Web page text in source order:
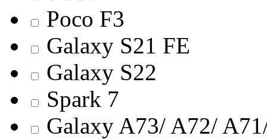
Poco F3
Galaxy S21 FE
Galaxy S22
Spark 7
Galaxy A73/ A72/